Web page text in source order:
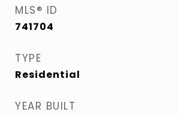
MLS® ID
741704
TYPE
Residential
YEAR BUILT